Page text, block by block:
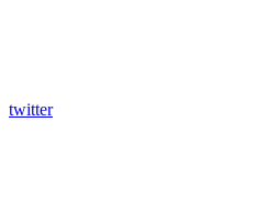
twitter